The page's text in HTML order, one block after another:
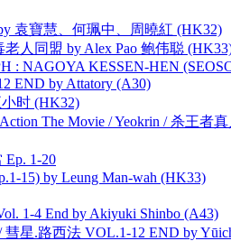
袁寶慧、何珮中、周曉紅 (HK32)
人同盟 by Alex Pao 鲍伟聪
: NAGOYA KESSEN-HEN
END by Attatory (A30)
时 (HK32)
The Movie / Yeokrin / 杀王者真
Ep. 1-20
15) by Leung Man-wah (HK33)
1-4 End by Akiyuki Shinbo (A43)
星.路西法 VOL.1-12 END by